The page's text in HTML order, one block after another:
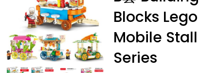
Blocks Lego
Mobile Stall
Series